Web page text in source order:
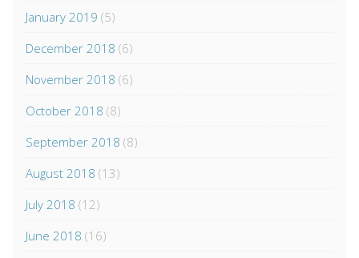
January 2019 (5)
December 2018 (6)
November 2018 (6)
October 2018 (8)
September 2018 (8)
August 2018 (13)
July 2018 (12)
June 2018 (16)